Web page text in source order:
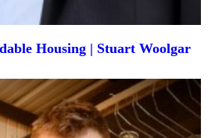
Housing | Stuart Woolgar